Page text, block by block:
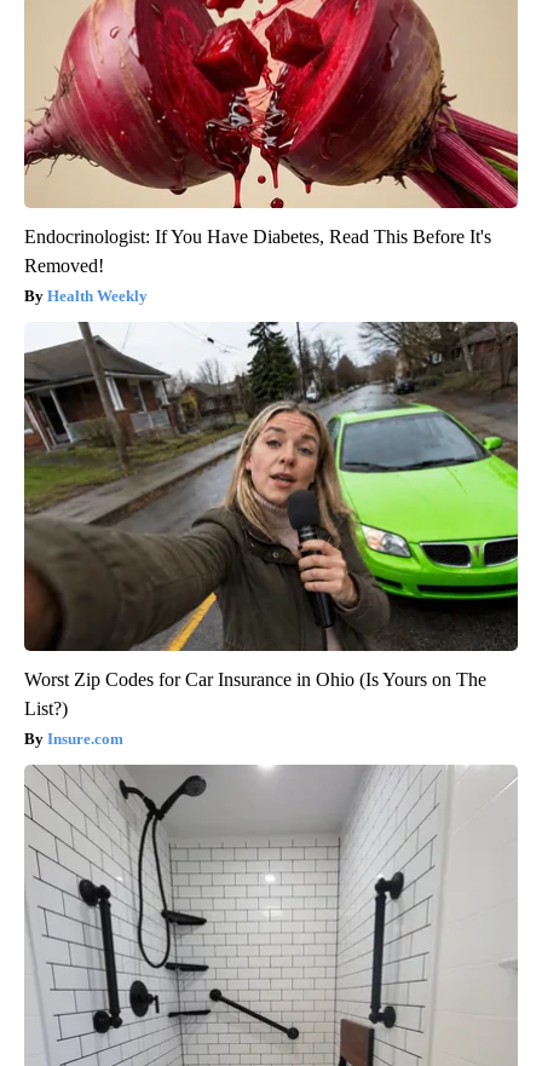
Endocrinologist: If You Have Diabetes, Read This Before It's
Removed!
Health Weekly
Worst Zip Codes for Car Insurance in Ohio (Is Yours on The
List?)
Insure.com